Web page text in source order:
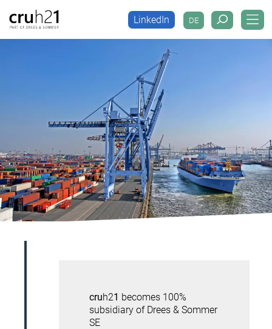
DE
LinkedIn DE
LinkedIn
cruh21 becomes 100%
subsidiary of Drees & Sommer
SE